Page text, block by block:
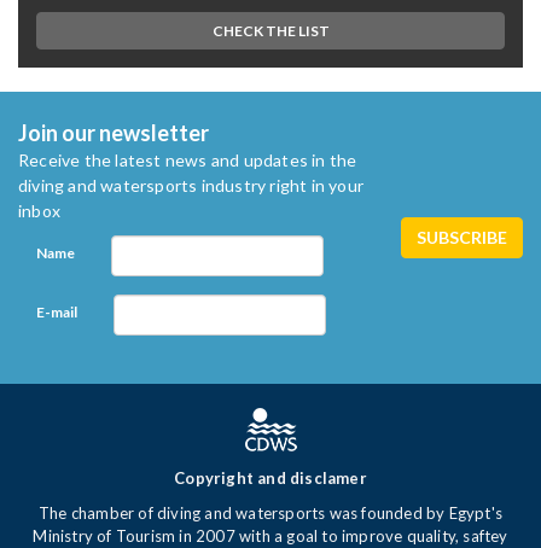
CHECK THE LIST
Join our newsletter
Receive the latest news and updates in the
diving and watersports industry right in your
inbox
Name
E-mail
Copyright and disclamer
The chamber of diving and watersports was founded by Egypt's
Ministry of Tourism in 2007 with a goal to improve quality, saftey